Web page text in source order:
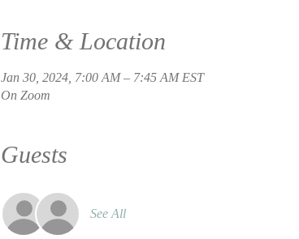
Time & Location
Jan 30, 2024, 7:00 AM – 7:45 AM EST
On Zoom
Guests
See All